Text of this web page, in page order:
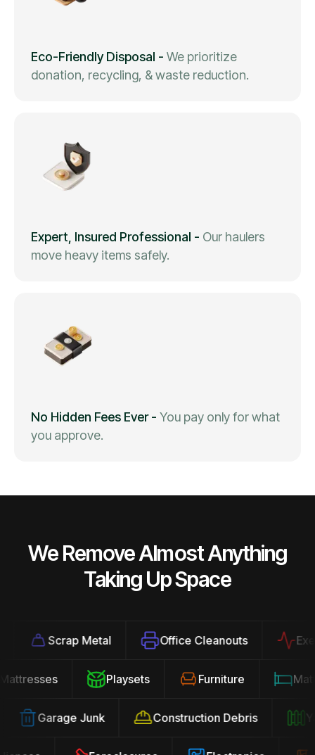
Eco-Friendly Disposal - We prioritize
donation, recycling, & waste reduction.
Expert, Insured Professional - Our haulers
move heavy items safely.
No Hidden Fees Ever- You pay only for what
you approve.
We Remove Almost Anything
Taking Up Space
Scrap Metal Office Cleanouts
Mattresses Playsets Furniture
Garage Junk Construction Debris